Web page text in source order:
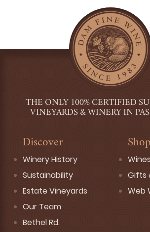
THE ONLY 100% CERTIFIED
VINEYARDS & WINERY IN
Discover
Winery History
Sustainability
Estate Vineyards
Our Team
Bethel Rd.
Shop
Wines
Gifts
Web